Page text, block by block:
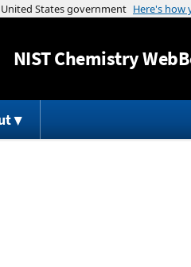
NISTChemistry